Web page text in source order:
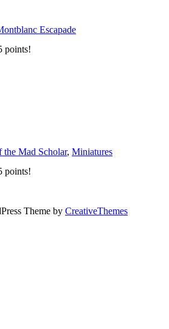
Escapade
points!
the Mad Scholar, Miniatures
points!
Theme by CreativeThemes